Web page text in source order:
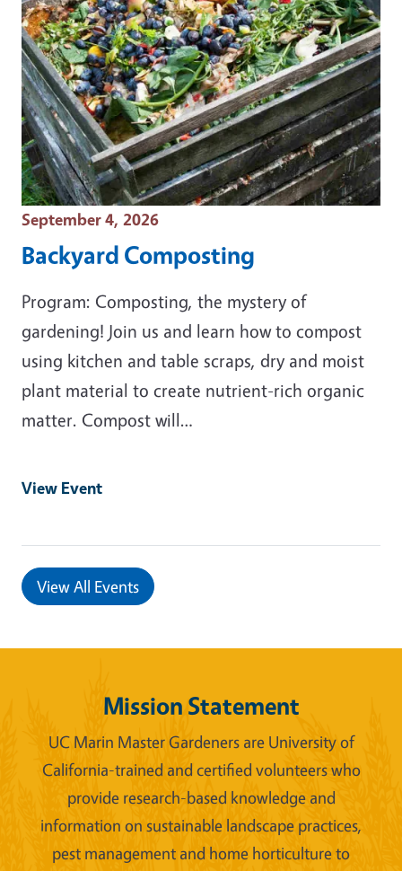
Event Date
September 4, 2026
Backyard Composting
Program: Composting, the mystery of
gardening! Join us and learn how to compost
using kitchen and table scraps, dry and moist
plant material to create nutrient-rich organic
matter. Compost will…
View Event
View All Events
Mission Statement
UC Marin Master Gardeners are University of
California-trained and certified volunteers who
provide research-based knowledge and
information on sustainable landscape practices,
pest management and home horticulture to